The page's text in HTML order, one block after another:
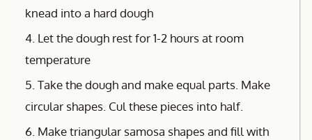
knead into a hard dough
4. Let the dough rest for 1-2 hours at room
temperature
5. Take the dough and make equal parts. Make
circular shapes. Cul these pieces into half.
6. Make triangular samosa shapes and fill with